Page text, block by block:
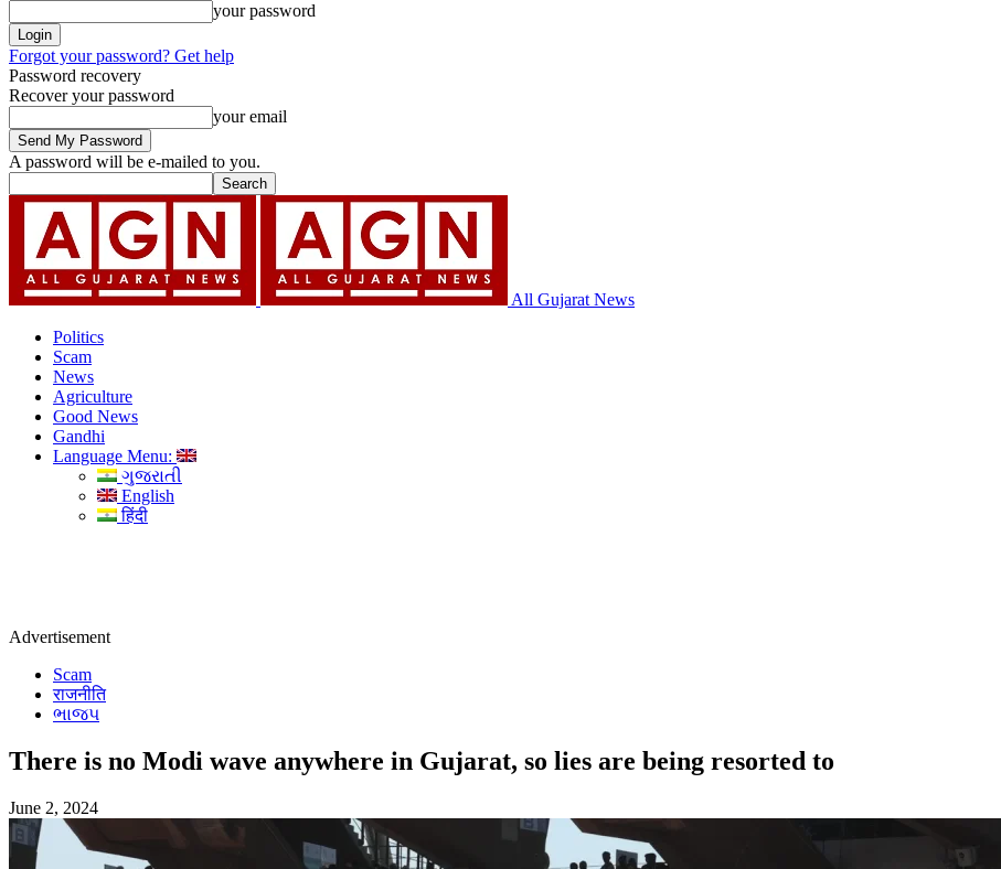
your password
Forgot your password? Get help
Password recovery
Recover your password
your email
A password will be e-mailed to you.
All Gujarat News
Politics
Scam
News
Agriculture
Good News
Gandhi
Language Menu:
ગુજરાતી
English
हिंदी
Advertisement
Scam
राजनीति
ભાજપ
There is no Modi wave anywhere in Gujarat, so lies are being resorted to
June 2, 2024